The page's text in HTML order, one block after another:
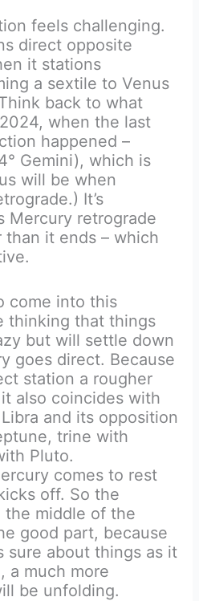
feels challenging.
direct opposite
it stations
a sextile to Venus
back to what
when the last
happened –
Gemini), which is
will be when
It’s
Mercury retrograde
it ends – which
come into this
thinking that things
but will settle down
goes direct. Because
station a rougher
also coincides with
and its opposition
trine with
Pluto.
comes to rest
off. So the
the middle of the
good part, because
sure about things as it
a much more
be unfolding.